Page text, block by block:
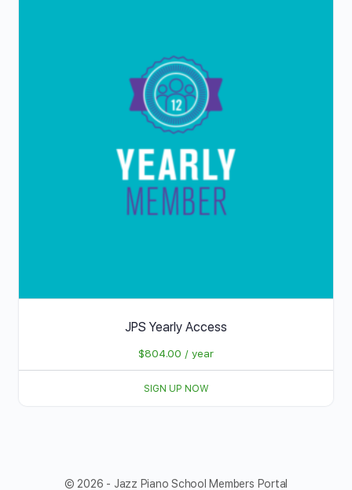
JPS Yearly Access
$804.00 / year
SIGN UP NOW
© 2026 - Jazz Piano School Members Portal